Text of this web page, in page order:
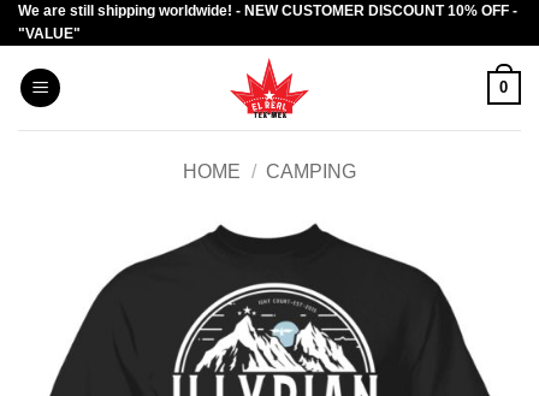
Skip
to
content
We are still shipping worldwide! - NEW CUSTOMER DISCOUNT 10% OFF -
"VALUE"
0
HOME / CAMPING